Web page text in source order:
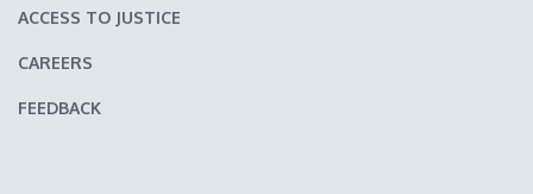
ACCESS TO JUSTICE
CAREERS
FEEDBACK